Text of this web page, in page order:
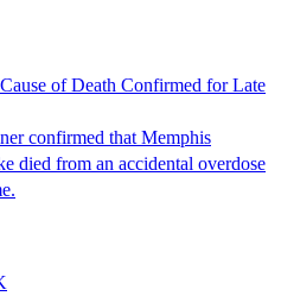
of Death Confirmed for Late
confirmed that Memphis
died from an accidental overdose